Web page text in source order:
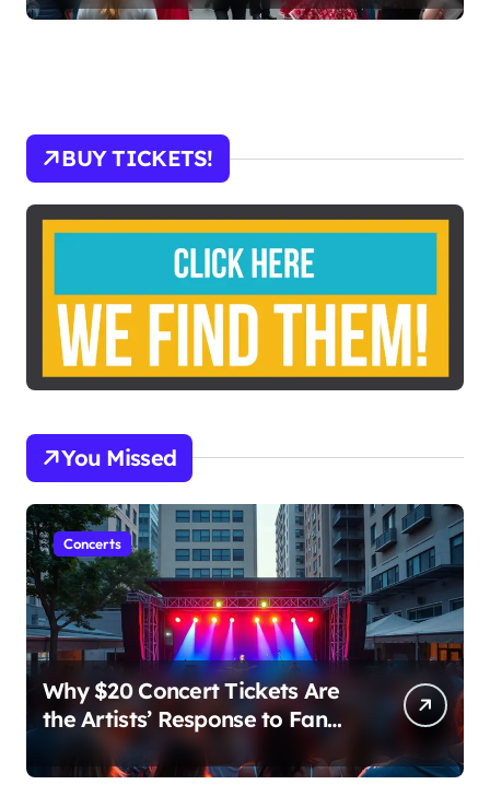
BUY TICKETS!
You Missed
Concerts
Why $20 Concert Tickets Are
the Artists’ Response to Fan
Outrage Over High Prices